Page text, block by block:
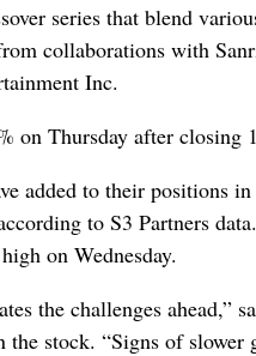
series that blend
collaborations with
Inc.
on Thursday after closing
added to their positions
to S3 Partners
on Wednesday.
the challenges
the stock. “Signs of